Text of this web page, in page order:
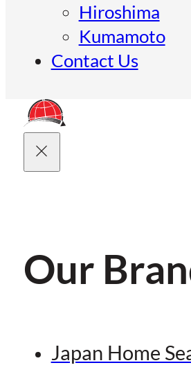
Hiroshima
Kumamoto
Contact Us
Our
Japan Home